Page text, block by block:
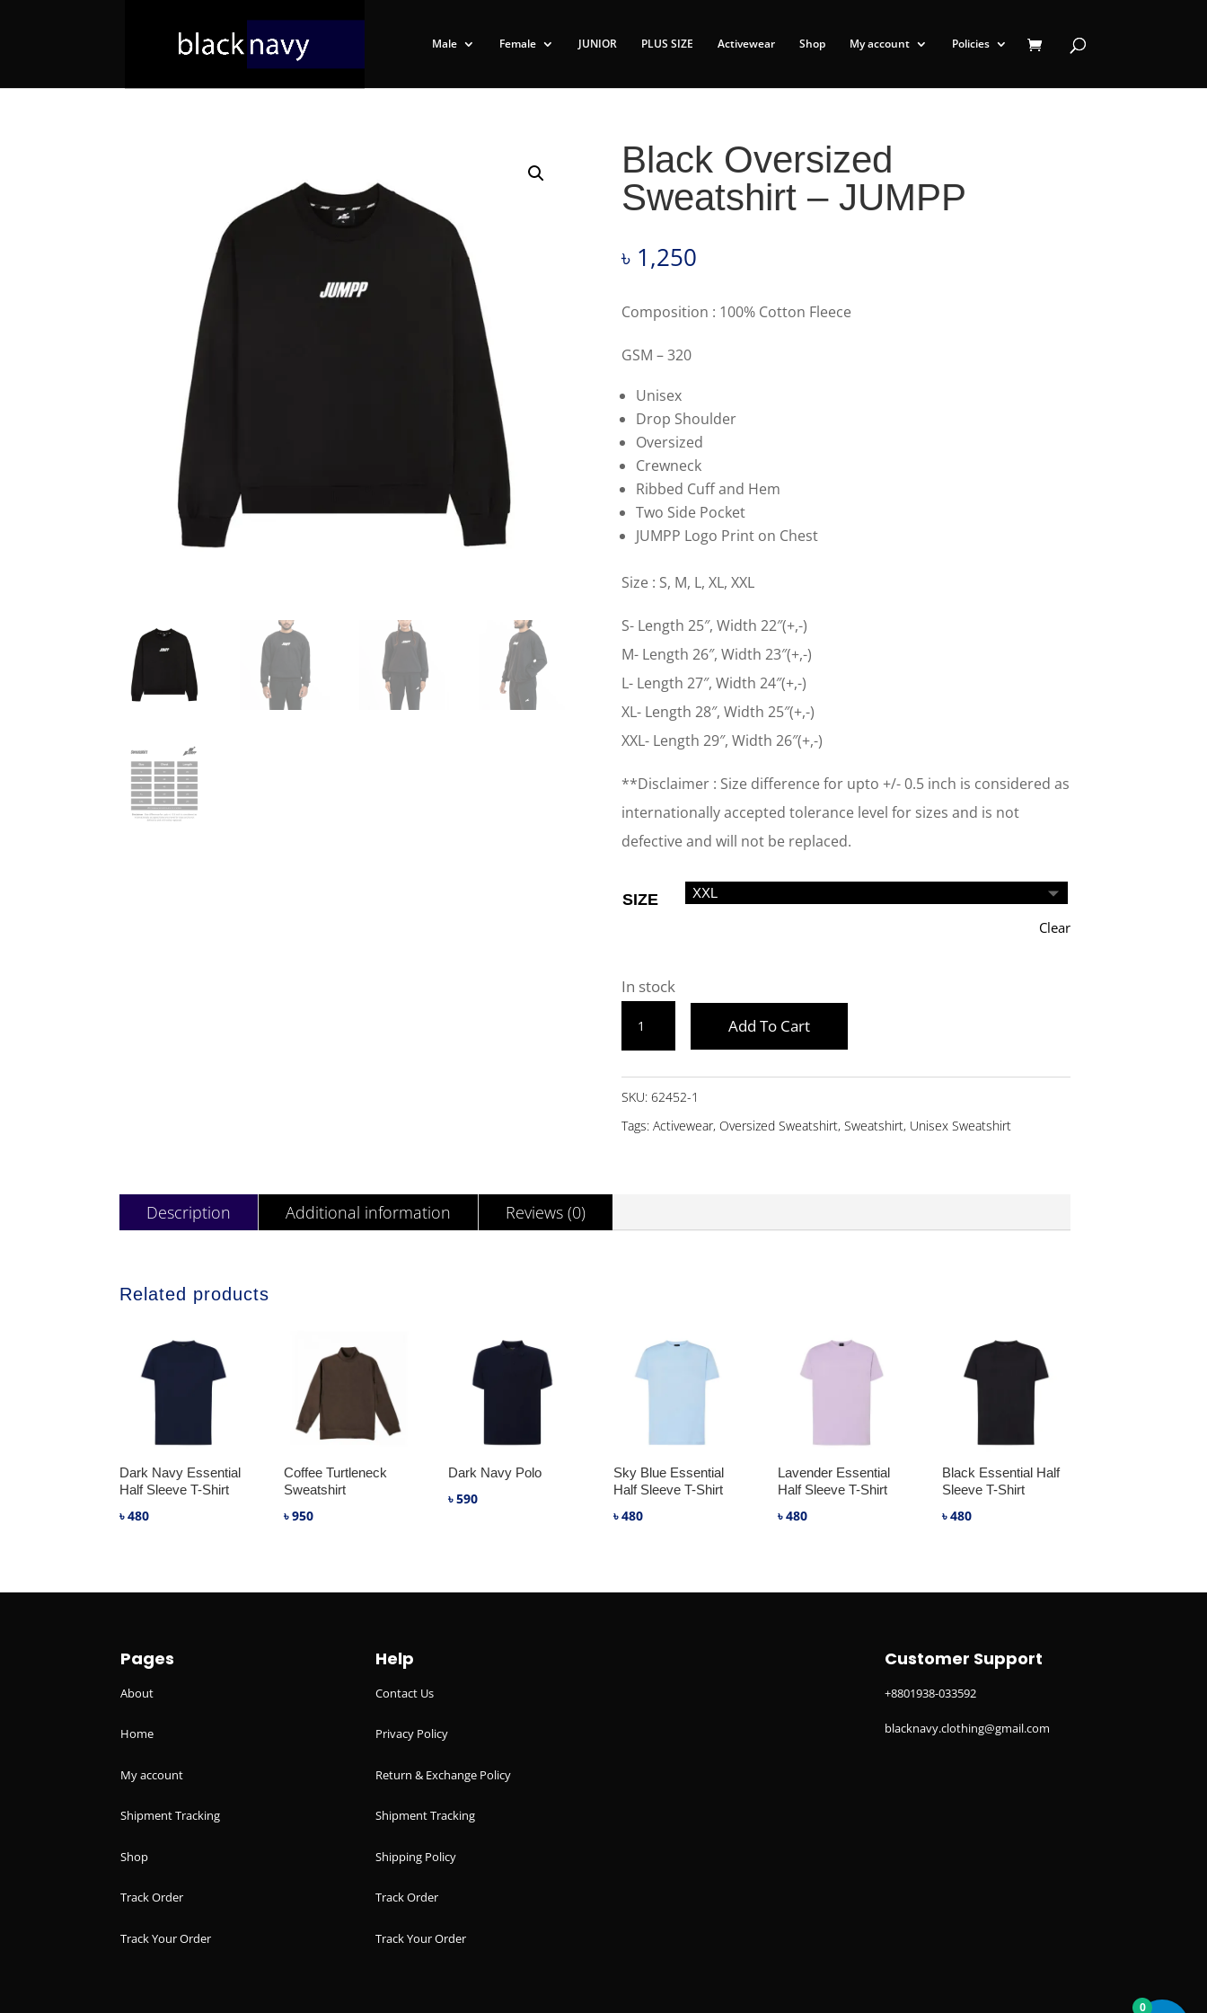
Male Female JUNIOR PLUS SIZE Activewear Shop My account Policies
Black Oversized
Sweatshirt – JUMPP
৳ 1,250
Composition : 100% Cotton Fleece
GSM – 320
Unisex
Drop Shoulder
Oversized
Crewneck
Ribbed Cuff and Hem
Two Side Pocket
JUMPP Logo Print on Chest
Size : S, M, L, XL, XXL
S- Length 25″, Width 22″(+,-)
M- Length 26″, Width 23″(+,-)
L- Length 27″, Width 24″(+,-)
XL- Length 28″, Width 25″(+,-)
XXL- Length 29″, Width 26″(+,-)
**Disclaimer : Size difference for upto +/- 0.5 inch is considered as
internationally accepted tolerance level for sizes and is not
defective and will not be replaced.
SIZE
Clear
In stock
OVERSIZED
QUANTITY
Add To Cart
SKU: 62452-1
Tags: Activewear, Oversized Sweatshirt, Sweatshirt, Unisex Sweatshirt
Description Additional information Reviews (0)
Related products
Dark Navy Essential
Half Sleeve T-Shirt
৳480
Coffee Turtleneck
Sweatshirt
৳950
Dark Navy Polo
৳590
Sky Blue Essential
Half Sleeve T-Shirt
৳480
Lavender Essential
Half Sleeve T-Shirt
৳480
Black Essential Half
Sleeve T-Shirt
৳480
Pages
About
Home
My account
Shipment Tracking
Shop
Track Order
Track Your Order
Help
Contact Us
Privacy Policy
Return & Exchange Policy
Shipment Tracking
Shipping Policy
Track Order
Track Your Order
Customer Support
+8801938-033592
blacknavy.clothing@gmail.com
0